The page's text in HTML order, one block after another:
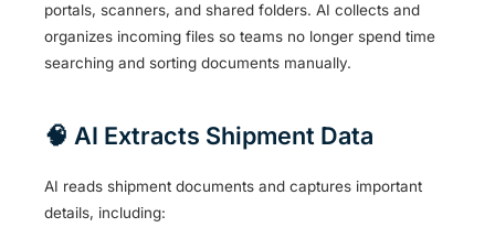
portals, scanners, and shared folders. AI collects and
organizes incoming files so teams no longer spend time
searching and sorting documents manually.
🧠 AI Extracts Shipment Data
AI reads shipment documents and captures important
details, including: